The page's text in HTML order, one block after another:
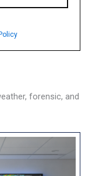
forensic, and